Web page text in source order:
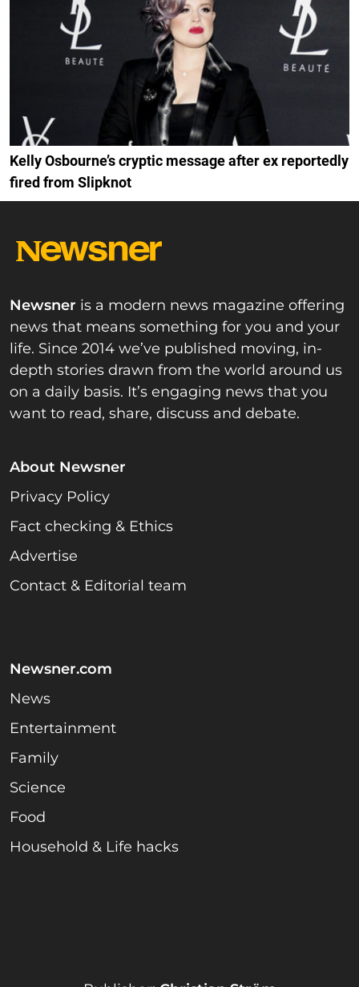
Kelly Osbourne’s cryptic message after ex reportedly
fired from Slipknot
Newsner is a modern news magazine offering
news that means something for you and your
life. Since 2014 we’ve published moving, in-
depth stories drawn from the world around us
on a daily basis. It’s engaging news that you
want to read, share, discuss and debate.
About Newsner
Privacy Policy
Fact checking & Ethics
Advertise
Contact & Editorial team
Newsner.com
News
Entertainment
Family
Science
Food
Household & Life hacks